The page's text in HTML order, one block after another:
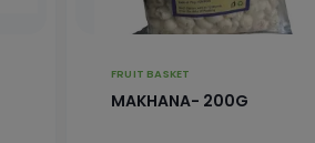
FRUIT BASKET
MAKHANA- 200G